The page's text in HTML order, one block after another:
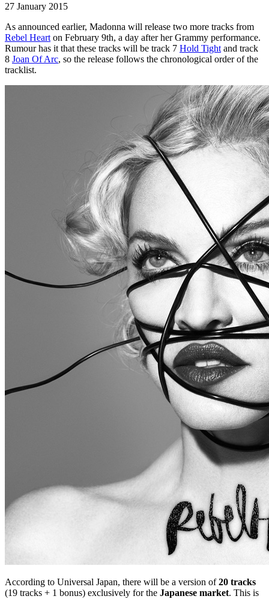
27 January 2015
As announced earlier, Madonna will release two more tracks from
Rebel Heart on February 9th, a day after her Grammy performance.
Rumour has it that these tracks will be track 7 Hold Tight and track
8 Joan Of Arc, so the release follows the chronological order of the
tracklist.
According to Universal Japan, there will be a version of20 tracks
(19 tracks + 1 bonus) exclusively for the Japanese market. This is